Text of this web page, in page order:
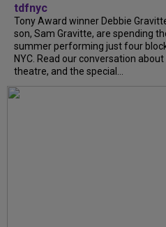
tdfnyc
Tony Award winner Debbie
son, Sam Gravitte, are spending
summer performing just four
NYC. Read our conversation
theatre, and the special...